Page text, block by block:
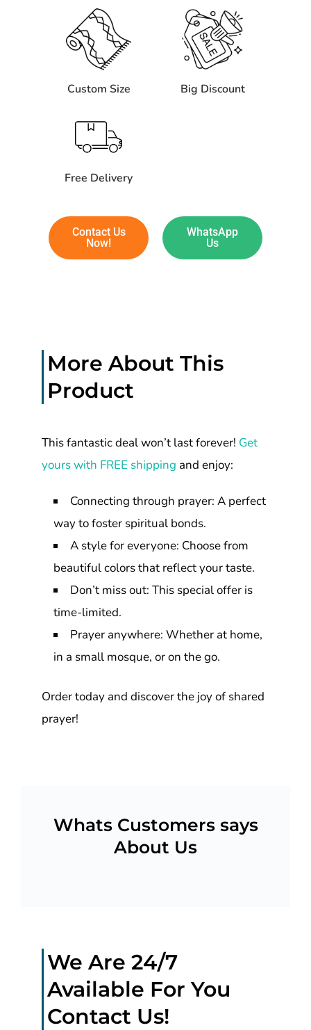
Custom Size Big Discount
Free Delivery
Contact Us
Now!
WhatsApp
Us
More About This
Product
This fantastic deal won’t last forever! Get
yours with FREE shipping and enjoy:
Connecting through prayer: A perfect
way to foster spiritual bonds.
A style for everyone: Choose from
beautiful colors that reflect your taste.
Don’t miss out: This special offer is
time-limited.
Prayer anywhere: Whether at home,
in a small mosque, or on the go.
Order today and discover the joy of shared
prayer!
Whats Customers says
About Us
We Are 24/7
Available For You
Contact Us!